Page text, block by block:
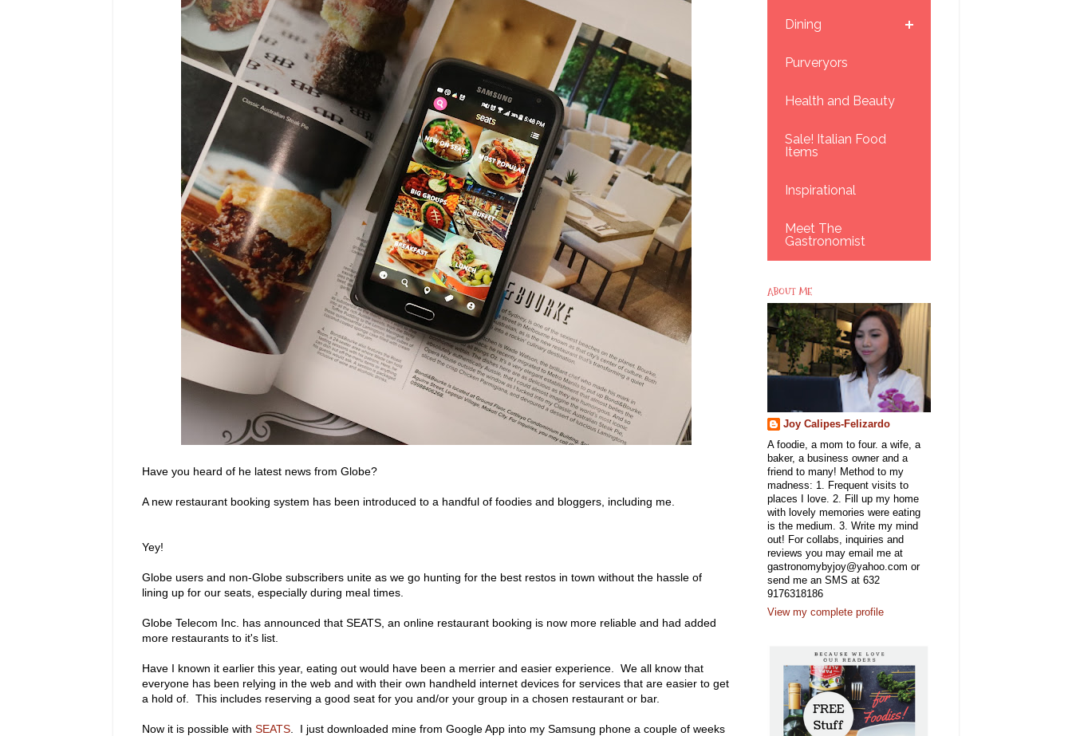
Have you heard of he latest news from Globe?
A new restaurant booking system has been introduced to a handful of foodies and bloggers, including me.
Yey!
Globe users and non-Globe subscribers unite as we go hunting for the best restos in town without the hassle of
lining up for our seats, especially during meal times.
Globe Telecom Inc. has announced that SEATS, an online restaurant booking is now more reliable and had added
more restaurants to it's list.
Have I known it earlier this year, eating out would have been a merrier and easier experience. We all know that
everyone has been relying in the web and with their own handheld internet devices for services that are easier to get
a hold of. This includes reserving a good seat for you and/or your group in a chosen restaurant or bar.
Now it is possible with SEATS . I just downloaded mine from Google App into my Samsung phone a couple of weeks
Dining
Purveryors
Health and Beauty
Sale! Italian Food
Items
Inspirational
Meet The
Gastronomist
ABOUT ME
Joy Calipes-Felizardo
A foodie, a mom to four. a wife, a
baker, a business owner and a
friend to many! Method to my
madness: 1. Frequent visits to
places I love. 2. Fill up my home
with lovely memories were eating
is the medium. 3. Write my mind
out! For collabs, inquiries and
reviews you may email me at
gastronomybyjoy@yahoo.com or
send me an SMS at 632
9176318186
View my complete profile